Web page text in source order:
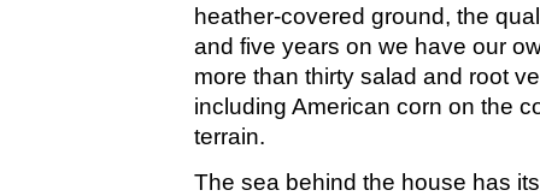
heather-covered ground, the
and five years on we have our
more than thirty salad and root
including American corn on the
terrain.
The sea behind the house has